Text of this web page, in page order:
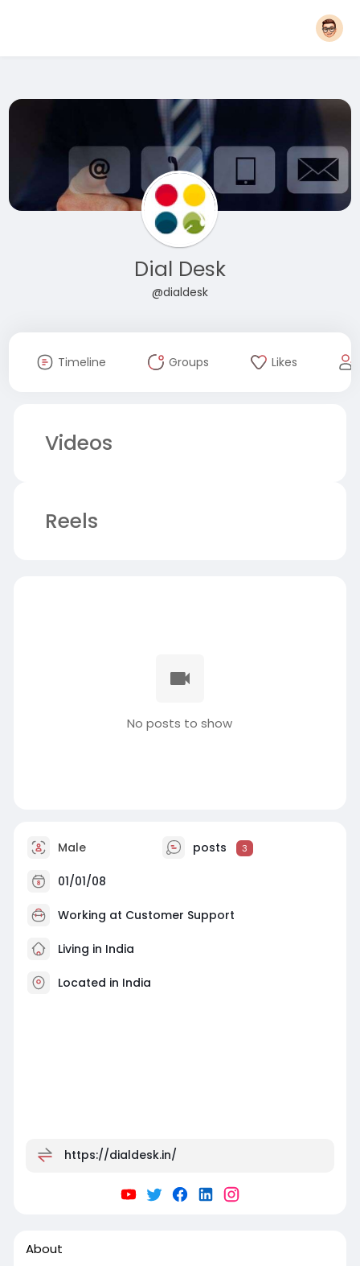
Dial Desk
@dialdesk
Timeline Groups Likes
Videos
Reels
No posts to show
Male posts 3
01/01/08
Working at Customer Support
Living in India
Located in India
https://dialdesk.in/
About